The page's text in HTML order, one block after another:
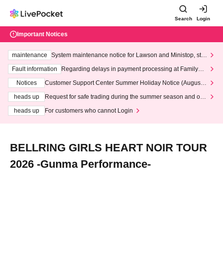
Search Login
Important Notices
maintenance
System maintenance notice for Lawson and Ministop, star
ting at 3:00 AM on Wednesday (Wed)
Fault information
Regarding delays in payment processing at FamilyMa
Notices
Customer Support Center Summer Holiday Notice (August 1
heads up
Request for safe trading during the summer season and our
heads up
For customers who cannot Login
BELLRING GIRLS HEART NOIR TOUR
2026 -Gunma Performance-